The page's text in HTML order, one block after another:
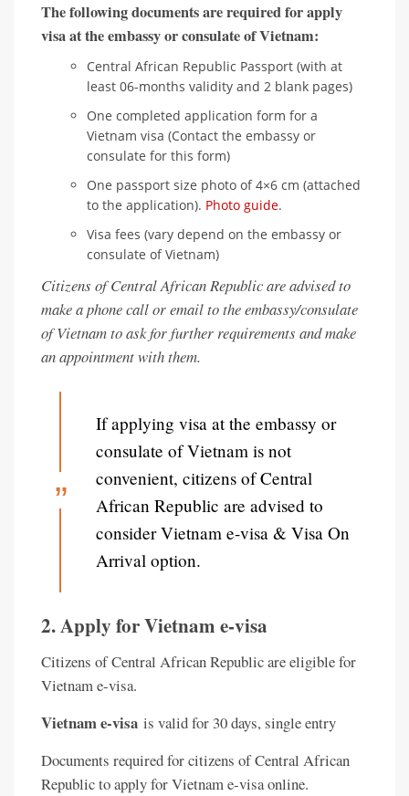
The following documents are required for apply
visa at the embassy or consulate of Vietnam:
Central African Republic Passport (with at
least 06-months validity and 2 blank pages)
One completed application form for a
Vietnam visa (Contact the embassy or
consulate for this form)
One passport size photo of 4×6 cm (attached
to the application). Photo guide.
Visa fees (vary depend on the embassy or
consulate of Vietnam)
Citizens of Central African Republic are advised to
make a phone call or email to the embassy/consulate
of Vietnam to ask for further requirements and make
an appointment with them.
If applying visa at the embassy or
consulate of Vietnam is not
convenient, citizens of Central
African Republic are advised to
consider Vietnam e-visa & Visa On
Arrival option.
2. Apply for Vietnam e-visa
Citizens of Central African Republic are eligible for
Vietnam e-visa.
Vietnam e-visa is valid for 30 days, single entry
Documents required for citizens of Central African
Republic to apply for Vietnam e-visa online.